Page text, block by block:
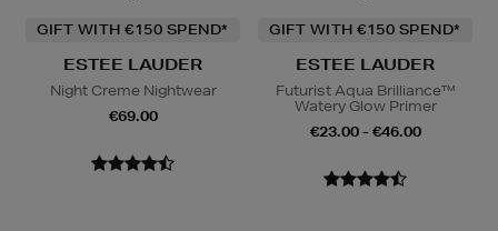
GIFT WITH €150 SPEND*
ESTEE LAUDER
Night Creme Nightwear
€69.00
GIFT WITH €150 SPEND*
ESTEE LAUDER
Futurist Aqua Brilliance™
Watery Glow Primer
€23.00 - €46.00